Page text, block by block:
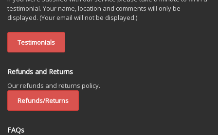
testimonial. Your name, location and comments will only be
displayed. (Your email will not be displayed.)
Testimonials
Refunds and Returns
Our refunds and returns policy.
Refunds/Returns
FAQs